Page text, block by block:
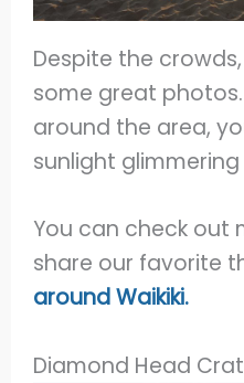
Despite the
some great
around the area,
sunlight
You can check out
share our favorite
around Waikiki.
Diamond Head